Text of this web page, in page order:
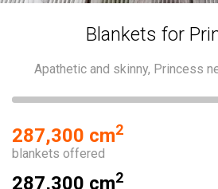
Blankets for
Apathetic and skinny, Princess
287,300 cm2
blankets offered
287,300 cm2